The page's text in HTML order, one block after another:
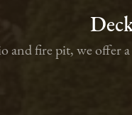
and fire pit, we offer